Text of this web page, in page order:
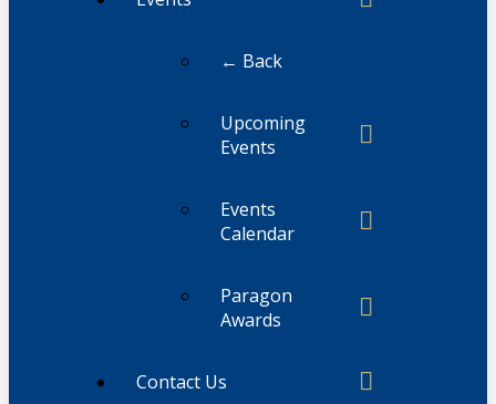
← Back
Upcoming
Events
Events
Calendar
Paragon
Awards
Contact Us